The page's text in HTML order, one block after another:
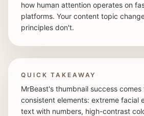
how human attention operates on
platforms. Your content topic
principles don't.
QUICK TAKEAWAY
MrBeast's thumbnail success comes
consistent elements: extreme facial
text with numbers, high-contrast